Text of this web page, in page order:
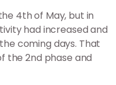
4th of May, but in
had increased and
coming days. That
the 2nd phase and